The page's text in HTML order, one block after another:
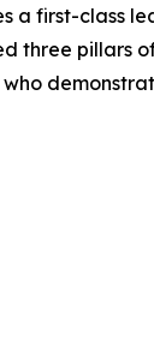
a first-class
three pillars